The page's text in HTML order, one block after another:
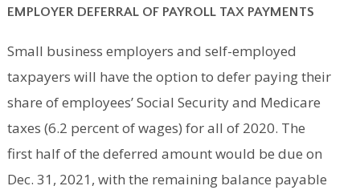
EMPLOYER DEFERRAL OF PAYROLL TAX PAYMENTS
Small business employers and self-employed
taxpayers will have the option to defer paying their
share of employees’ Social Security and Medicare
taxes (6.2 percent of wages) for all of 2020. The
first half of the deferred amount would be due on
Dec. 31, 2021, with the remaining balance payable